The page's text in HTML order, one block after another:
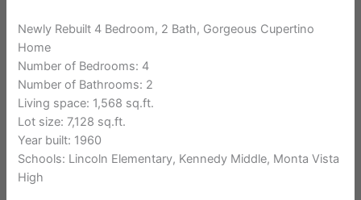
Newly Rebuilt 4 Bedroom, 2 Bath, Gorgeous Cupertino
Home
Number of Bedrooms: 4
Number of Bathrooms: 2
Living space: 1,568 sq.ft.
Lot size: 7,128 sq.ft.
Year built: 1960
Schools: Lincoln Elementary, Kennedy Middle, Monta Vista
High